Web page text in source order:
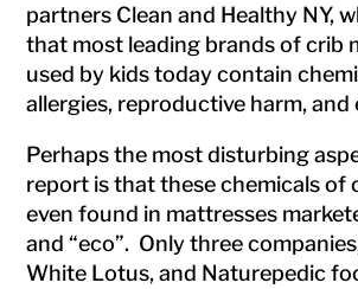
partners Clean and Healthy NY,
that most leading brands of crib
used by kids today contain
allergies, reproductive harm, and
Perhaps the most disturbing
report is that these chemicals of
even found in mattresses
and “eco”. Only three
White Lotus, and Naturepedic